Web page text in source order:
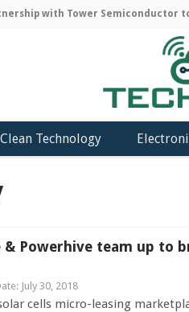
with Tower Semiconductor to
Clean Technology
& Powerhive team up to
July 30, 2018
cells micro-leasing